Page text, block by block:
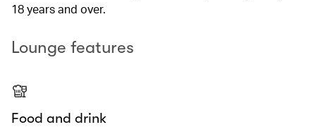
18 years and over.
Lounge features
Food and drink